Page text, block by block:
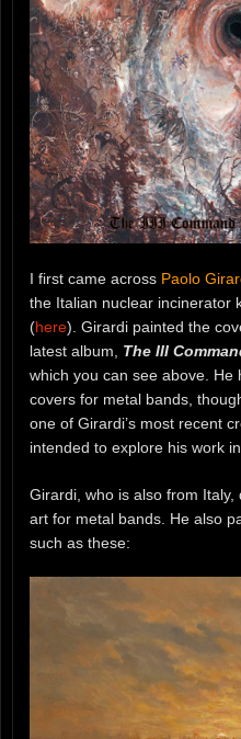
I first came across Paolo
the Italian nuclear incinerator
(here). Girardi painted the
latest album, The III
which you can see above.
covers for metal bands,
one of Girardi’s most recent
intended to explore his work in
Girardi, who is also from Italy,
art for metal bands. He also
such as these: